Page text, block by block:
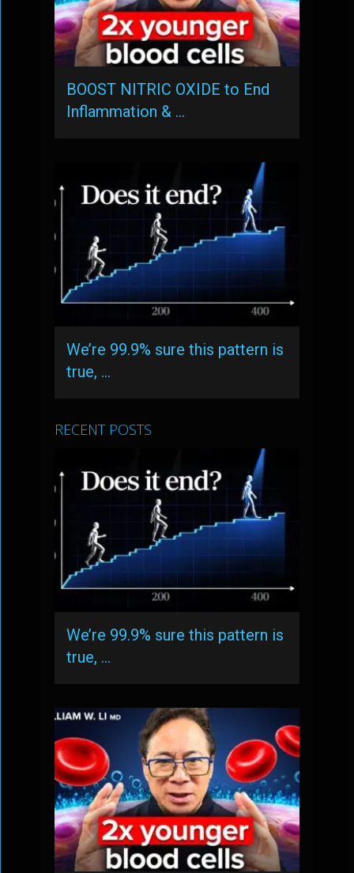
BOOST NITRIC OXIDE to End
Inflammation & …
We’re 99.9% sure this pattern is
true, …
RECENT POSTS
We’re 99.9% sure this pattern is
true, …